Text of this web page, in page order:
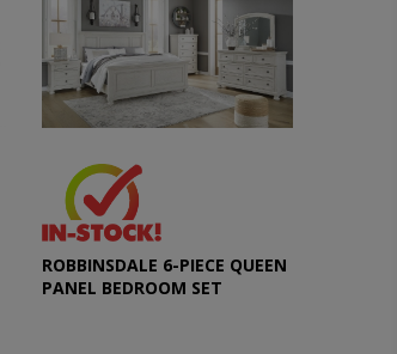
ROBBINSDALE 6-PIECE QUEEN
PANEL BEDROOM SET